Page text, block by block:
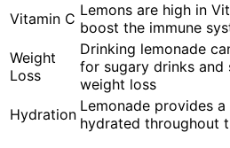
Vitamin C Lemons are high in
boost the immune
Weight
Loss
Drinking lemonade
for sugary drinks and
weight loss
Hydration Lemonade provides
hydrated throughout